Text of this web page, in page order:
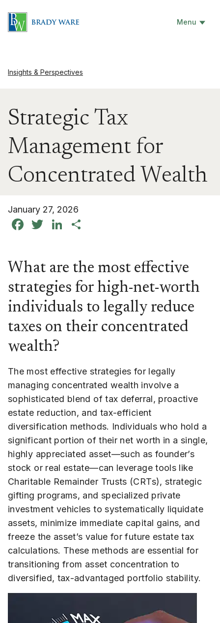
Menu
Insights & Perspectives
Strategic Tax
Management for
Concentrated Wealth
January 27, 2026
Facebook
TwitterLinkedIn
What are the most effective
strategies for high-net-worth
individuals to legally reduce
taxes on their concentrated
wealth?
The most effective strategies for legally
managing concentrated wealth involve a
sophisticated blend of tax deferral, proactive
estate reduction, and tax-efficient
diversification methods. Individuals who hold a
significant portion of their net worth in a single,
highly appreciated asset—such as founder’s
stock or real estate—can leverage tools like
Charitable Remainder Trusts (CRTs), strategic
gifting programs, and specialized private
investment vehicles to systematically liquidate
assets, minimize immediate capital gains, and
freeze the asset’s value for future estate tax
calculations. These methods are essential for
transitioning from asset concentration to
diversified, tax-advantaged portfolio stability.